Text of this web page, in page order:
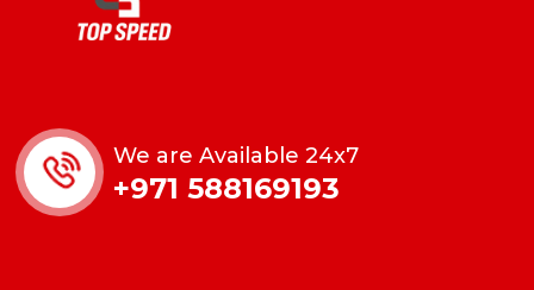
We are Available 24x7
+971 588169193